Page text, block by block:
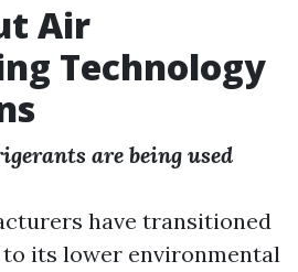
Air
Technology
are being used
have transitioned
to its lower environmental